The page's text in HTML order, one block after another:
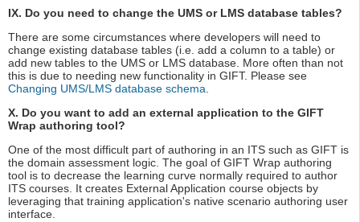
IX. Do you need to change the UMS or LMS database tables?
There are some circumstances where developers will need to
change existing database tables (i.e. add a column to a table) or
add new tables to the UMS or LMS database. More often than not
this is due to needing new functionality in GIFT. Please see
Changing UMS/LMS database schema.
X. Do you want to add an external application to the GIFT
Wrap authoring tool?
One of the most difficult part of authoring in an ITS such as GIFT is
the domain assessment logic. The goal of GIFT Wrap authoring
tool is to decrease the learning curve normally required to author
ITS courses. It creates External Application course objects by
leveraging that training application's native scenario authoring user
interface.